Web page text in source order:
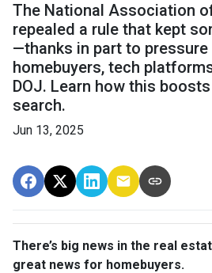
The National Association
repealed a rule that kept
—thanks in part to
homebuyers, tech
DOJ. Learn how this
search.
Jun 13, 2025
There’s big news in the real
great news for homebuyers.